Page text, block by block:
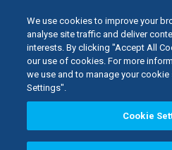
Home Laboratory Waxes
We use cookies to improve your
analyse site traffic and deliver
interests. By clicking "Accept All
our use of cookies. For more
we use and to manage your
Settings".
Cookie